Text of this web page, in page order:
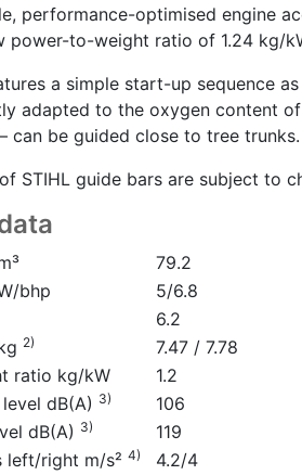
performance-optimised engine
power-to-weight ratio of 1.24 kg/
a simple start-up sequence
adapted to the oxygen content
can be guided close to tree trunks.
STIHL guide bars are subject to
79.2
bhp
5/6.8
6.2
2)
7.47 / 7.78
ratio kg/kW
1.2
dB(A) 3)
106
dB(A) 3)
119
left/right m/s² 4)
4.2/4